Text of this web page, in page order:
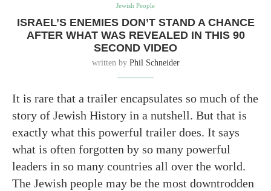
Jewish People
ISRAEL’S ENEMIES DON’T STAND A CHANCE
AFTER WHAT WAS REVEALED IN THIS 90
SECOND VIDEO
written by Phil Schneider
It is rare that a trailer encapsulates so much of the
story of Jewish History in a nutshell. But that is
exactly what this powerful trailer does. It says
what is often forgotten by so many powerful
leaders in so many countries all over the world.
The Jewish people may be the most downtrodden